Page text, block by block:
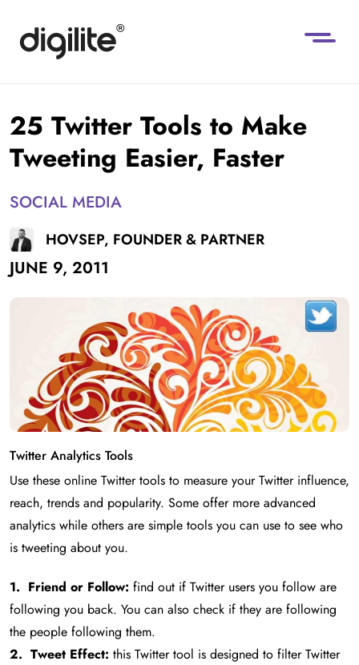
25 Twitter Tools to Make
Tweeting Easier, Faster
SOCIAL MEDIA
HOVSEP, FOUNDER & PARTNER
JUNE 9, 2011
Twitter Analytics Tools
Use these online Twitter tools to measure your Twitter influence,
reach, trends and popularity. Some offer more advanced
analytics while others are simple tools you can use to see who
is tweeting about you.
1. Friend or Follow: find out if Twitter users you follow are
following you back. You can also check if they are following
the people following them.
2. Tweet Effect: this Twitter tool is designed to filter Twitter